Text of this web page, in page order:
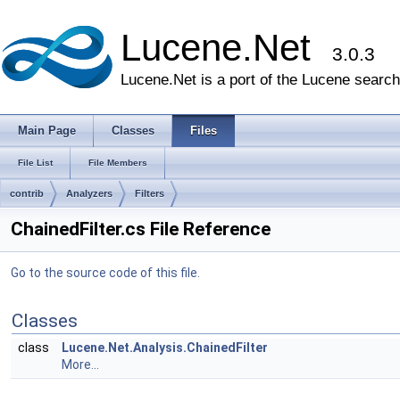
Lucene.Net 3.0.3
Lucene.Net is a port of the Lucene
Main Page Classes Files
File List File Members
contrib Analyzers Filters
ChainedFilter.cs File Reference
Go to the source code of this file.
Classes
class
Lucene.Net.Analysis.ChainedFilter
More...